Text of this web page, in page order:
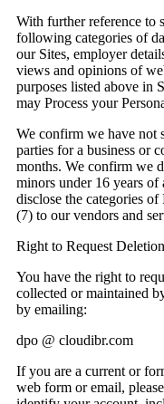
With further reference to
following categories of
our Sites, employer
views and opinions of
purposes listed above in
may Process your
We confirm we have not
parties for a business or
months. We confirm we
minors under 16 years
disclose the categories
(7) to our vendors and
Right to Request
You have the right to
collected or maintained
by emailing:
dpo @ cloudibr.com
If you are a current or
web form or email,